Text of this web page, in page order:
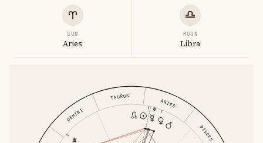
SUN
Aries
MOON
Libra
ARIES
TAURUS
GEMINI
PISCES